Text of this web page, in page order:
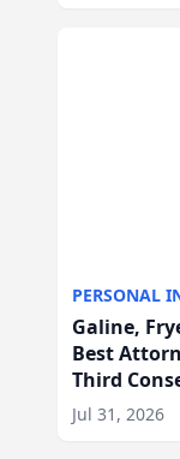
PERSONAL
Galine,
Best
Third
Jul 31, 2026